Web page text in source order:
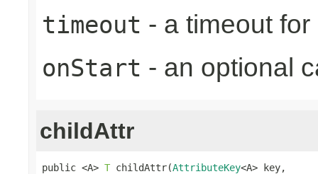
timeout - a timeout
onStart - an optional
childAttr
public <A> T childAttr(AttributeKey<A> key,